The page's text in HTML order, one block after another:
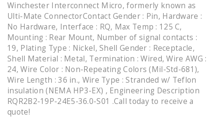
Winchester Interconnect Micro, formerly known as
Ulti-Mate ConnectorContact Gender : Pin, Hardware :
No Hardware, Interface : RQ, Max Temp : 125 C,
Mounting : Rear Mount, Number of signal contacts :
19, Plating Type : Nickel, Shell Gender : Receptacle,
Shell Material : Metal, Termination : Wired, Wire AWG :
24, Wire Color : Non-Repeating Colors (Mil-Std-681),
Wire Length : 36 in., Wire Type : Stranded w/ Teflon
insulation (NEMA HP3-EX) , Engineering Description
RQR2B2-19P-24E5-36.0-S01 .Call today to receive a
quote!